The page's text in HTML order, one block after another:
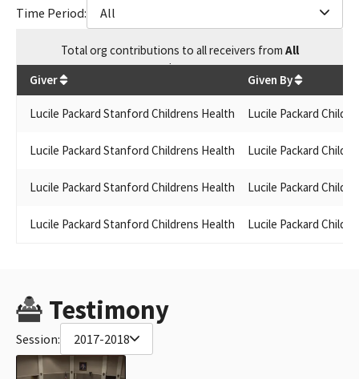
Time Period:
All
Totalorg contributions to all receivers from All
$675
Giver Given By
Lucile Packard Stanford Childrens Health Lucile Packard
Lucile Packard Stanford Childrens Health Lucile Packard
Lucile Packard Stanford Childrens Health Lucile Packard
Lucile Packard Stanford Childrens Health Lucile Packard
Testimony
Session: 2017-2018